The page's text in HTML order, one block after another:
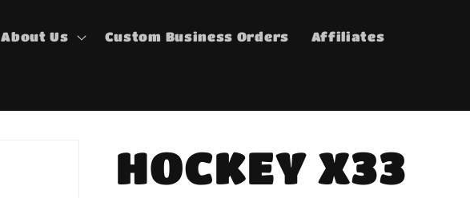
About Us Custom Business Orders Affiliates
HOCKEY X33